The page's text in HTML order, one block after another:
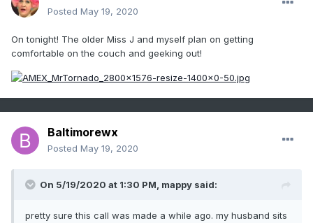
Posted May 19, 2020
On tonight! The older Miss J and myself plan on getting
comfortable on the couch and geeking out!
Baltimorewx
Posted May 19, 2020
On 5/19/2020 at 1:30 PM, mappy said:
pretty sure this call was made a while ago. my husband sits